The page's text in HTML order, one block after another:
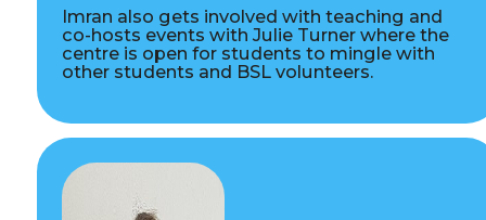
Imran also gets involved with teaching and
co-hosts events with Julie Turner where the
centre is open for students to mingle with
other students and BSL volunteers.